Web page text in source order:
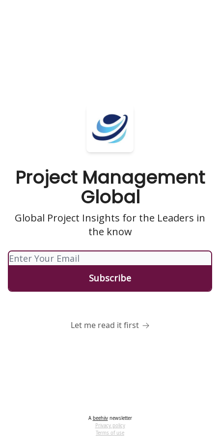
Project Management
Global
Global Project Insights for the Leaders in
the know
Let me read it first
A beehiivnewsletter
Privacy policy
Terms of use